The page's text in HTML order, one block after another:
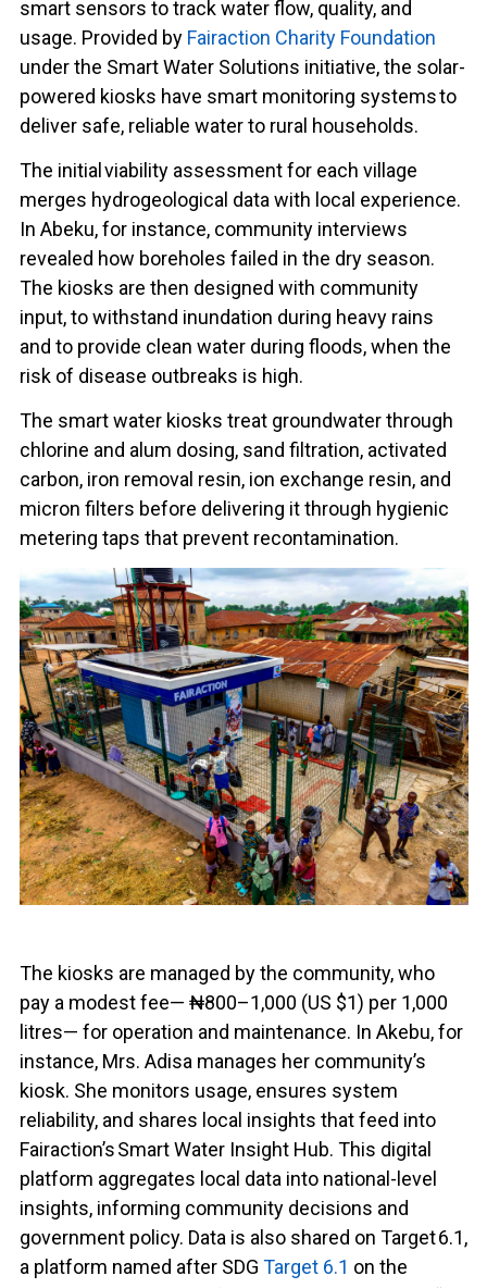
smart sensors to track water flow, quality, and
usage. Provided by Fairaction Charity Foundation
under the Smart Water Solutions initiative, the solar-
powered kiosks have smart monitoring systems to
deliver safe, reliable water to rural households.
The initial viability assessment for each village
merges hydrogeological data with local experience.
In Abeku, for instance, community interviews
revealed how boreholes failed in the dry season.
The kiosks are then designed with community
input, to withstand inundation during heavy rains
and to provide clean water during floods, when the
risk of disease outbreaks is high.
The smart water kiosks treat groundwater through
chlorine and alum dosing, sand filtration, activated
carbon, iron removal resin, ion exchange resin, and
micron filters before delivering it through hygienic
metering taps that prevent recontamination.
The kiosks are managed by the community, who
pay a modest fee— ₦800–1,000 (US $1) per 1,000
litres— for operation and maintenance. In Akebu, for
instance, Mrs. Adisa manages her community’s
kiosk. She monitors usage, ensures system
reliability, and shares local insights that feed into
Fairaction’s Smart Water Insight Hub. This digital
platform aggregates local data into national-level
insights, informing community decisions and
government policy. Data is also shared on Target 6.1,
a platform named after SDG Target 6.1 on the